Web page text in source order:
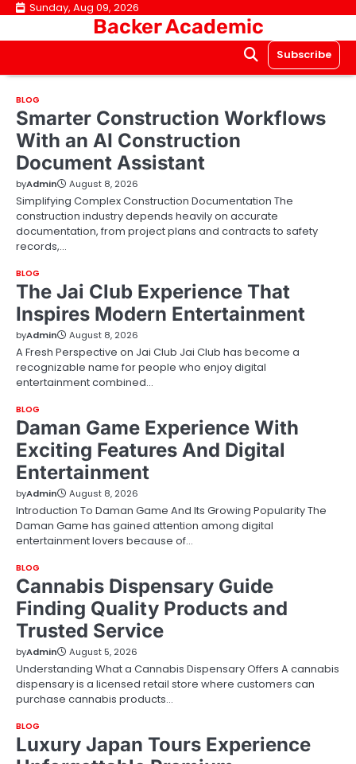
Skip
content
Sunday, Aug 09, 2026
Backer Academic
Subscribe
BLOG
Smarter Construction Workflows
With an AI Construction
Document Assistant
byAdmin August 8, 2026
Simplifying Complex Construction Documentation The
construction industry depends heavily on accurate
documentation, from project plans and contracts to safety
records,…
BLOG
The Jai Club Experience That
Inspires Modern Entertainment
byAdmin August 8, 2026
A Fresh Perspective on Jai Club Jai Club has become a
recognizable name for people who enjoy digital
entertainment combined…
BLOG
Daman Game Experience With
Exciting Features And Digital
Entertainment
byAdmin August 8, 2026
Introduction To Daman Game And Its Growing Popularity The
Daman Game has gained attention among digital
entertainment lovers because of…
BLOG
Cannabis Dispensary Guide
Finding Quality Products and
Trusted Service
byAdmin August 5, 2026
Understanding What a Cannabis Dispensary Offers A cannabis
dispensary is a licensed retail store where customers can
purchase cannabis products…
BLOG
Luxury Japan Tours Experience